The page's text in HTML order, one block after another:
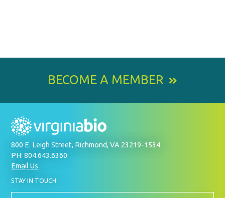
BECOME A MEMBER
800 E. Leigh Street, Richmond, VA 23219-1534
PH: 804.643.6360
Email Us
STAY IN TOUCH
UP